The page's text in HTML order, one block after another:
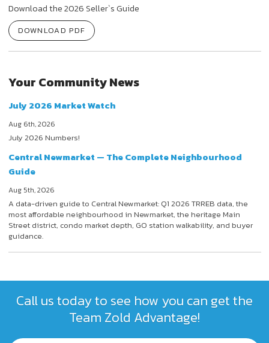
Download the 2026 Seller`s Guide
DOWNLOAD PDF
Your Community News
July 2026 Market Watch
Aug 6th, 2026
July 2026 Numbers!
Central Newmarket — The Complete Neighbourhood
Guide
Aug 5th, 2026
A data-driven guide to Central Newmarket: Q1 2026 TRREB data, the
most affordable neighbourhood in Newmarket, the heritage Main
Street district, condo market depth, GO station walkability, and buyer
guidance.
Call us today to see how you can get the
Team Zold Advantage!